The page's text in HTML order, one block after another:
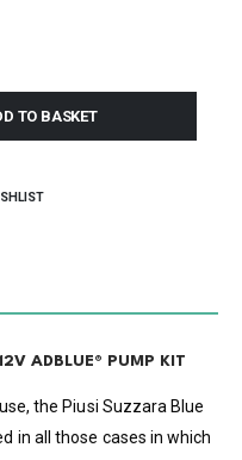
TO BASKET
ADBLUE® PUMP KIT
the Piusi Suzzara Blue
in all those cases in which